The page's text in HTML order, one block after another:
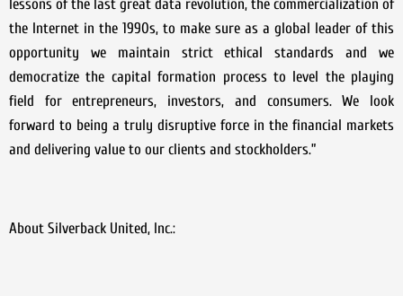
lessons of the last great data revolution, the commercialization of
the Internet in the 1990s, to make sure as a global leader of this
opportunity we maintain strict ethical standards and we
democratize the capital formation process to level the playing
field for entrepreneurs, investors, and consumers. We look
forward to being a truly disruptive force in the financial markets
and delivering value to our clients and stockholders.”
About Silverback United, Inc.: